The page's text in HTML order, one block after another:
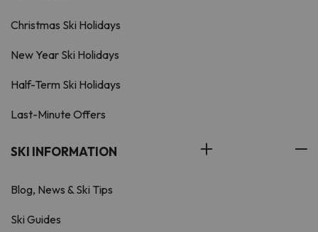
Christmas Ski Holidays
New Year Ski Holidays
Half-Term Ski Holidays
Last-Minute Offers
SKI INFORMATION
Blog, News & Ski Tips
Ski Guides